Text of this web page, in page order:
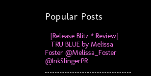
Popular Posts
[Release Blitz * Review]
TRU BLUE by Melissa
Foster @Melissa_Foster
@InkSlingerPR